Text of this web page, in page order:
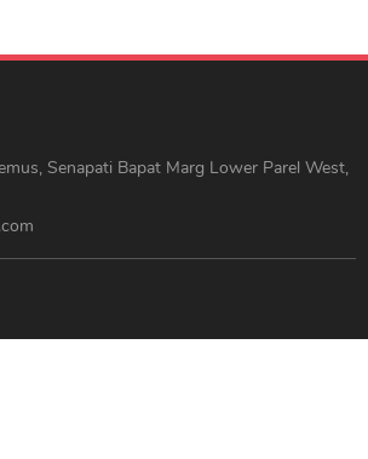
Senapati Bapat Marg Lower Parel West,